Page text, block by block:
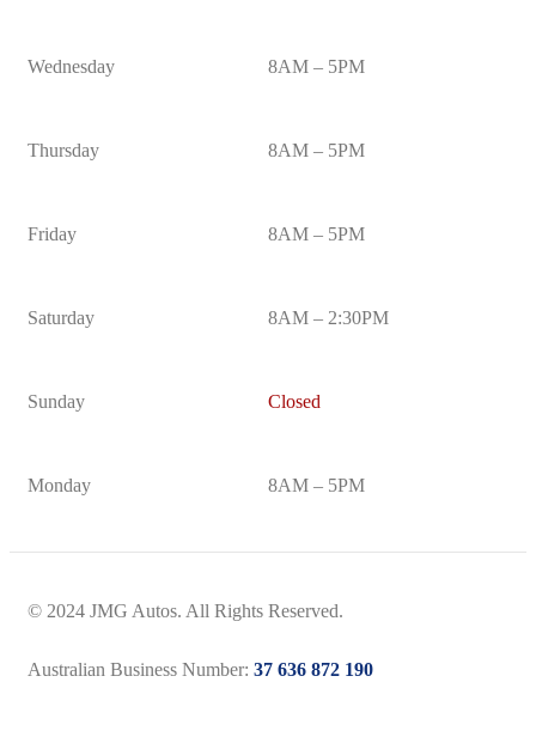
Wednesday
Thursday
Friday
Saturday
Sunday
Monday
8AM – 5PM
8AM – 5PM
8AM – 5PM
8AM – 2:30PM
Closed
8AM – 5PM
© 2024 JMG Autos. All Rights Reserved.
Australian Business Number: 37 636 872 190